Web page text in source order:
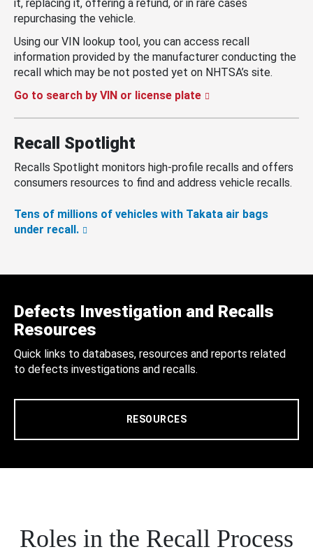
it, replacing it, offering a refund, or in rare cases
repurchasing the vehicle.
Using our VIN lookup tool, you can access recall
information provided by the manufacturer conducting the
recall which may be not posted yet on NHTSA’s site.
Go to search by VIN or license plate
Recall Spotlight
Recalls Spotlight monitors high-profile recalls and offers
consumers resources to find and address vehicle recalls.
Tens of millions of vehicles with Takata air bags
under recall.
Defects Investigation and Recalls
Resources
Quick links to databases, resources and reports related
to defects investigations and recalls.
RESOURCES
Roles in the Recall Process